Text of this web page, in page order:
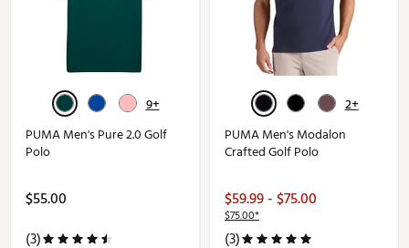
9+
PUMA Men's Pure 2.0 Golf
Polo
$55.00
(3)
2+
PUMA Men's Modalon
Crafted Golf Polo
$59.99 - $75.00
$75.00*
(3)